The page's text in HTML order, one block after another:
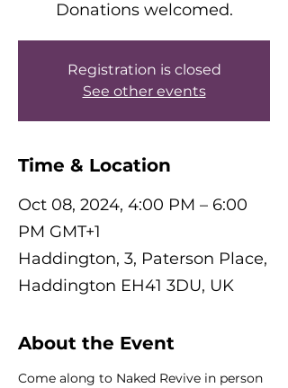
Donations welcomed.
Registration is closed
See other events
Time & Location
Oct 08, 2024, 4:00 PM – 6:00
PM GMT+1
Haddington, 3, Paterson Place,
Haddington EH41 3DU, UK
About the Event
Come along to Naked Revive in person